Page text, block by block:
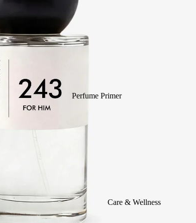
Perfume Primer
Men's Perfumes
Scented mists
Summer Perfumes
Children's Colognes
Alcohol-Free Perfumes
Care & Wellness